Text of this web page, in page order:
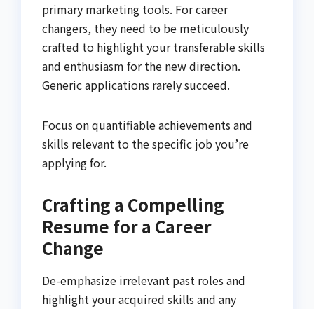
primary marketing tools. For career
changers, they need to be meticulously
crafted to highlight your transferable skills
and enthusiasm for the new direction.
Generic applications rarely succeed.
Focus on quantifiable achievements and
skills relevant to the specific job you’re
applying for.
Crafting a Compelling
Resume for a Career
Change
De-emphasize irrelevant past roles and
highlight your acquired skills and any